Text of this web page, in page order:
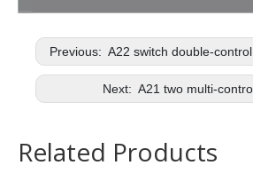
Previous: A22 switch double-
Next: A21 two multi-
Related Products